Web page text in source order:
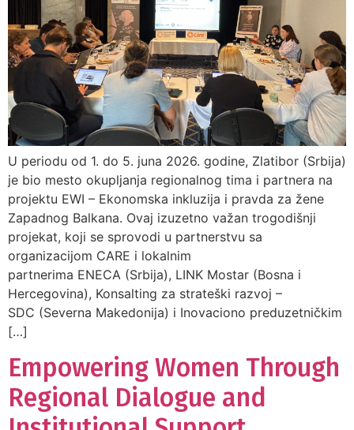
U periodu od 1. do 5. juna 2026. godine, Zlatibor (Srbija)
je bio mesto okupljanja regionalnog tima i partnera na
projektu EWI – Ekonomska inkluzija i pravda za žene
Zapadnog Balkana. Ovaj izuzetno važan trogodišnji
projekat, koji se sprovodi u partnerstvu sa
organizacijom CARE i lokalnim
partnerima ENECA (Srbija), LINK Mostar (Bosna i
Hercegovina), Konsalting za strateški razvoj –
SDC (Severna Makedonija) i Inovaciono preduzetničkim
[…]
Empowering Women Through
Regional Dialogue and